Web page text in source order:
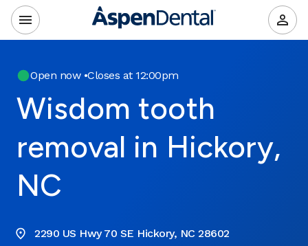
Open now•Closes at 12:00pm
Wisdom tooth
removal in Hickory,
NC
2290 US Hwy 70 SE Hickory, NC 28602